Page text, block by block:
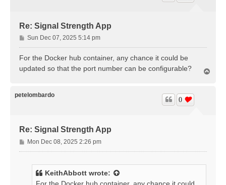
Re: Signal Strength App
P
o
s
Sun Dec 07, 2025 5:14 pm
For the Docker hub container, any chance it could be
updated so that the port number can be configurable?
petelombardo
Re: Signal Strength App
0
P
o
Mon Dec 08, 2025 2:26 pm
KeithAbbott wrote: